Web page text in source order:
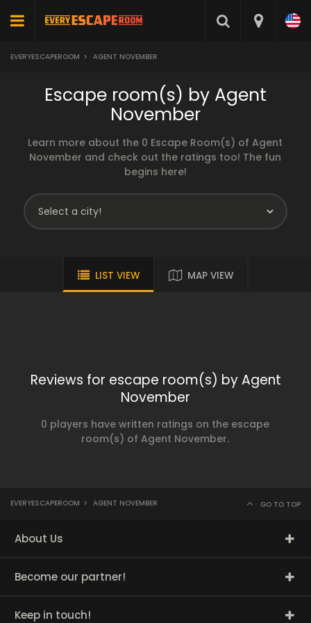
EVERYESCAPEROOM > AGENT NOVEMBER
Escape room(s) by Agent
November
Learn more about the 0 Escape Room(s) of Agent
November and check out the ratings too! The fun
begins here!
LIST VIEW MAP VIEW
Reviews for escape room(s) by Agent
November
0 players have written ratings on the escape
room(s) of Agent November.
EVERYESCAPEROOM > AGENT NOVEMBER GO TO TOP
About Us
Become our partner!
Keep in touch!